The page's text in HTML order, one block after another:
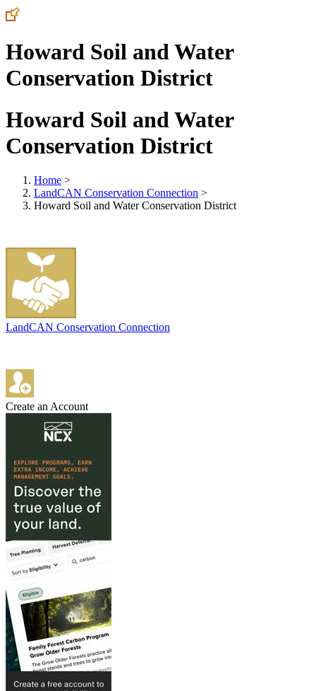
Howard Soil and Water
Conservation District
Howard Soil and Water
Conservation District
Home >
LandCAN Conservation Connection >
Howard Soil and Water Conservation District
LandCAN Conservation Connection
Create an Account